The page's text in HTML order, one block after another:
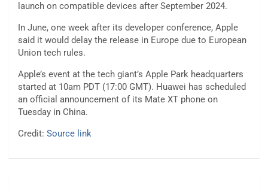
launch on compatible devices after September 2024.
In June, one week after its developer conference, Apple
said it would delay the release in Europe due to European
Union tech rules.
Apple’s event at the tech giant’s Apple Park headquarters
started at 10am PDT (17:00 GMT). Huawei has scheduled
an official announcement of its Mate XT phone on
Tuesday in China.
Credit: Source link